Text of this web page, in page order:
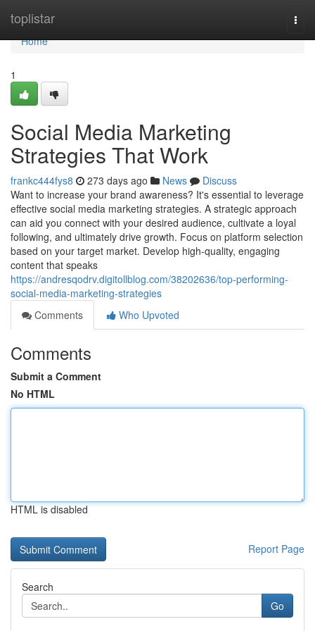
toplistar
Home
Home
1
Social Media Marketing
Strategies That Work
frankc444fys8 273 days ago News
Discuss
Want to increase your brand awareness? It's essential to leverage
effective social media marketing strategies. A strategic approach
can aid you connect with your desired audience, cultivate a loyal
following, and ultimately drive growth. Focus on platform selection
based on your target market. Develop high-quality, engaging
content that speaks
https://andresqodrv.digitollblog.com/38202636/top-performing-
social-media-marketing-strategies
Comments
Who Upvoted
Comments
Submit a Comment
No HTML
HTML is disabled
Report Page
Search
Go